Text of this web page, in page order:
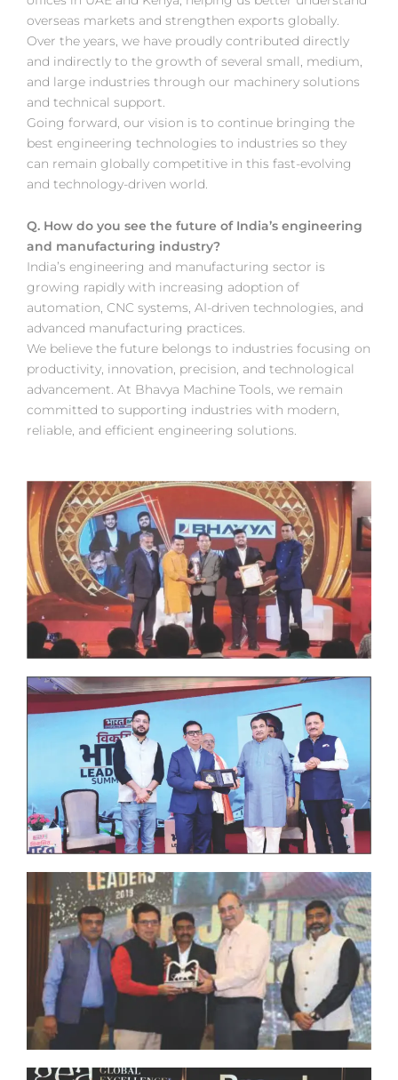
overseas markets and strengthen exports globally.
Over the years, we have proudly contributed directly
and indirectly to the growth of several small, medium,
and large industries through our machinery solutions
and technical support.
Going forward, our vision is to continue bringing the
best engineering technologies to industries so they
can remain globally competitive in this fast-evolving
and technology-driven world.
Q. How do you see the future of India’s engineering
and manufacturing industry?
India’s engineering and manufacturing sector is
growing rapidly with increasing adoption of
automation, CNC systems, AI-driven technologies, and
advanced manufacturing practices.
We believe the future belongs to industries focusing on
productivity, innovation, precision, and technological
advancement. At Bhavya Machine Tools, we remain
committed to supporting industries with modern,
reliable, and efficient engineering solutions.